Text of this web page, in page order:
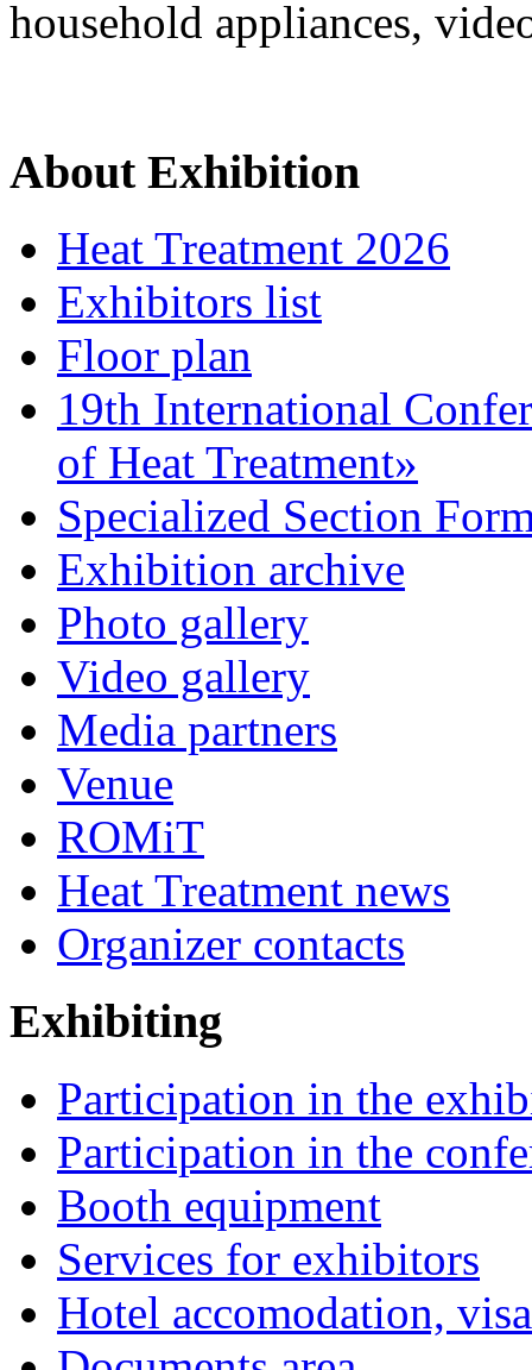
household appliances,
About Exhibition
Heat Treatment 2026
Exhibitors list
Floor plan
19th International
of Heat Treatment»
Specialized Section
Exhibition archive
Photo gallery
Video gallery
Media partners
Venue
ROMiT
Heat Treatment news
Organizer contacts
Exhibiting
Participation in the
Participation in the
Booth equipment
Services for exhibitors
Hotel accomodation,